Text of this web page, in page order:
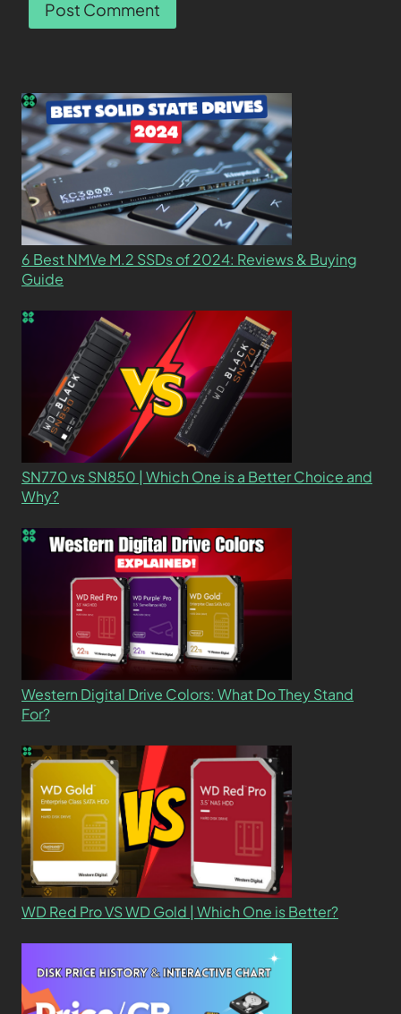
6 Best NMVe M.2 SSDs of 2024: Reviews & Buying
Guide
SN770 vs SN850 | Which One is a Better Choice and
Why?
Western Digital Drive Colors: What Do They Stand
For?
WD Red Pro VS WD Gold | Which One is Better?